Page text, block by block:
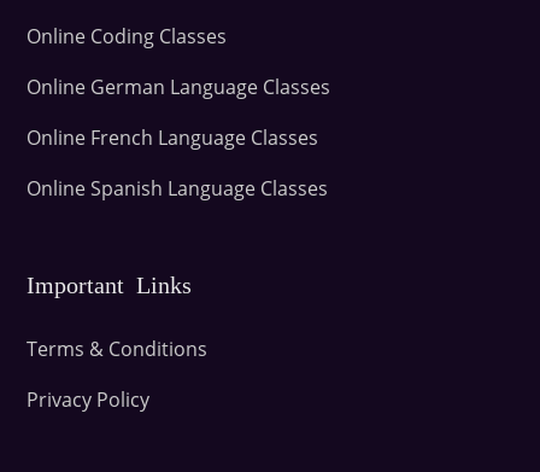
Online Coding Classes
Online German Language Classes
Online French Language Classes
Online Spanish Language Classes
Important Links
Terms & Conditions
Privacy Policy